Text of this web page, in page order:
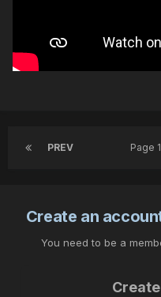
PREV Page
Create an
You need to be a